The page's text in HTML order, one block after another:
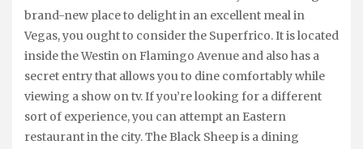
brand-new place to delight in an excellent meal in
Vegas, you ought to consider the Superfrico. It is located
inside the Westin on Flamingo Avenue and also has a
secret entry that allows you to dine comfortably while
viewing a show on tv. If you’re looking for a different
sort of experience, you can attempt an Eastern
restaurant in the city. The Black Sheep is a dining